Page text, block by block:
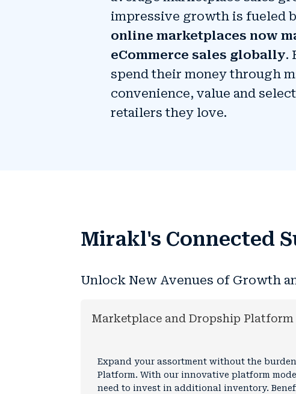
impressive growth is fueled
online marketplaces now
eCommerce sales globally.
spend their money through
convenience, value and
retailers they love.
Mirakl's Connected
Unlock New Avenues of Growth
Marketplace and Dropship Platform
Expand your assortment without the
Platform. With our innovative platform
need to invest in additional inventory.